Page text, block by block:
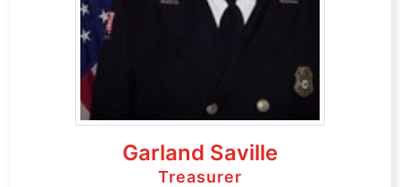
Garland Saville
Treasurer